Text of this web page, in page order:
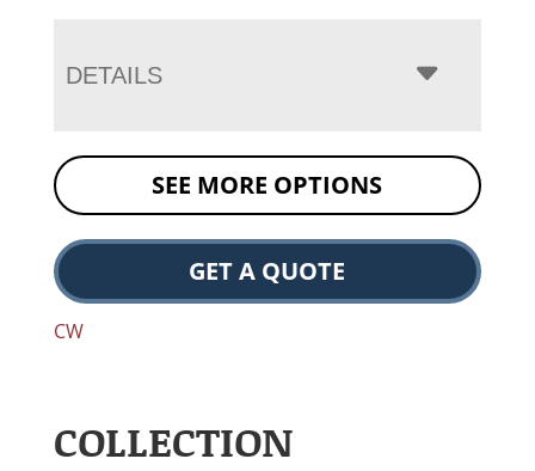
DETAILS
SEE MORE OPTIONS
GET A QUOTE
CW
COLLECTION